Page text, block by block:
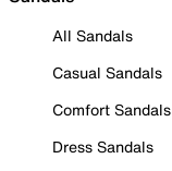
All Sandals
Casual Sandals
Comfort Sandals
Dress Sandals